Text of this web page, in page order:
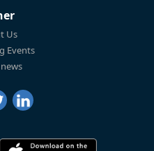
Us
Events